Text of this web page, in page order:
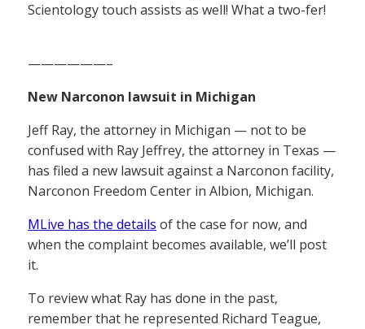
Scientology touch assists as well! What a two-fer!
——————–
New Narconon lawsuit in Michigan
Jeff Ray, the attorney in Michigan — not to be
confused with Ray Jeffrey, the attorney in Texas —
has filed a new lawsuit against a Narconon facility,
Narconon Freedom Center in Albion, Michigan.
MLive has the details of the case for now, and
when the complaint becomes available, we’ll post
it.
To review what Ray has done in the past,
remember that he represented Richard Teague,